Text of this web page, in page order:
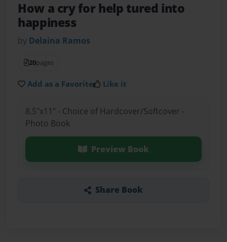
How a cry for help tured into
happiness
by Delaina Ramos
20pages
Add as a Favorite Like it
8.5"x11" - Choice of Hardcover/Softcover -
Photo Book
Preview Book
Share Book